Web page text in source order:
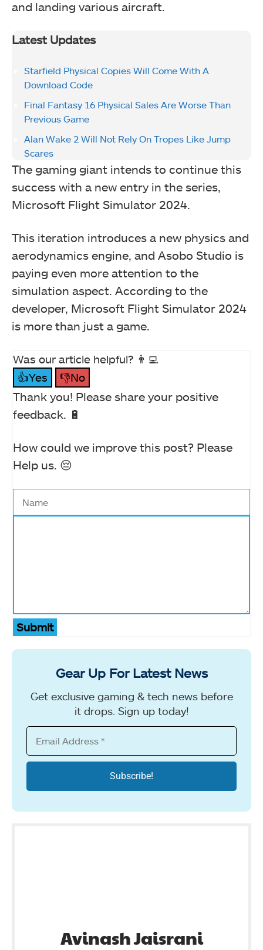
and landing various aircraft.
Latest Updates
Starfield Physical Copies Will Come With A
Download Code
Final Fantasy 16 Physical Sales Are Worse Than
Previous Game
Alan Wake 2 Will Not Rely On Tropes Like Jump
Scares
The gaming giant intends to continue this
success with a new entry in the series,
Microsoft Flight Simulator 2024.
This iteration introduces a new physics and
aerodynamics engine, and Asobo Studio is
paying even more attention to the
simulation aspect. According to the
developer, Microsoft Flight Simulator 2024
is more than just a game.
Was our article helpful? 👨‍💻
👍Yes
👎No
Thank you! Please share your positive
feedback. 🔋
How could we improve this post? Please
Help us. 😔
Submit
Gear Up For Latest News
Get exclusive gaming & tech news before
it drops. Sign up today!
Avinash Jaisrani